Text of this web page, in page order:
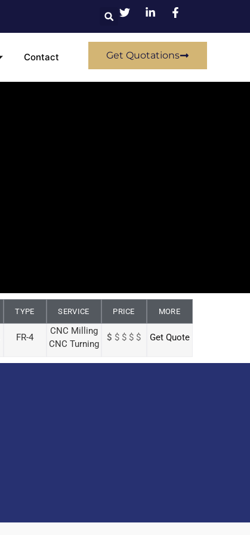
Contact Get Quotations
TYPE SERVICE PRICE MORE
FR-4
CNC Milling
CNC Turning
$ $ $ $ $ Get Quote